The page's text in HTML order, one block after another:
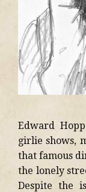
Edward
girlie shows,
that famous
the lonely
Despite the